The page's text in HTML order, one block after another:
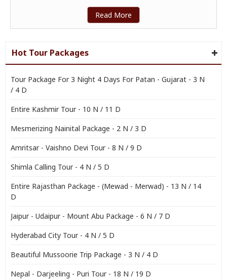
Read More
Hot Tour Packages
Tour Package For 3 Night 4 Days For Patan - Gujarat - 3 N
/ 4 D
Entire Kashmir Tour - 10 N / 11 D
Mesmerizing Nainital Package - 2 N / 3 D
Amritsar - Vaishno Devi Tour - 8 N / 9 D
Shimla Calling Tour - 4 N / 5 D
Entire Rajasthan Package - (Mewad - Merwad) - 13 N / 14
D
Jaipur - Udaipur - Mount Abu Package - 6 N / 7 D
Hyderabad City Tour - 4 N / 5 D
Beautiful Mussoorie Trip Package - 3 N / 4 D
Nepal - Darjeeling - Puri Tour - 18 N / 19 D